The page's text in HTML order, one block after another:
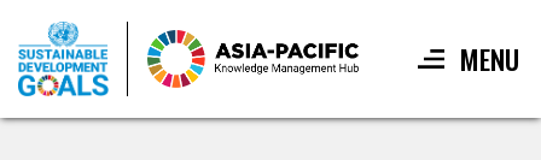
MENU